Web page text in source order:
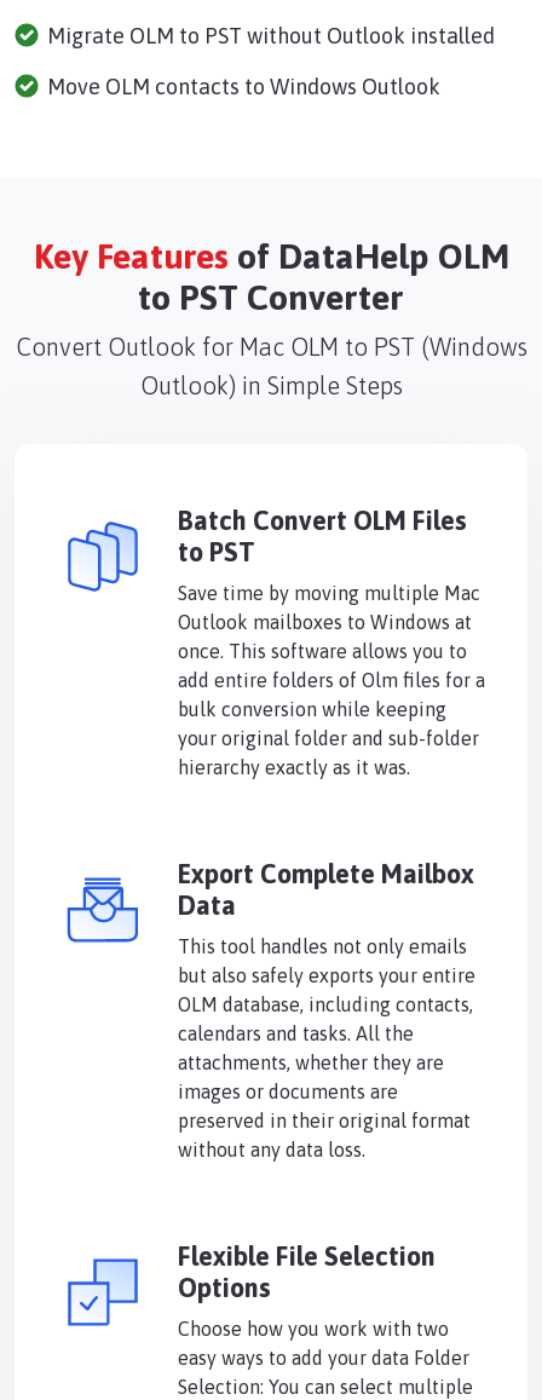
Migrate OLM to PST without Outlook installed
Move OLM contacts to Windows Outlook
Key Features of DataHelp OLM
to PST Converter
Convert Outlook for Mac OLM to PST (Windows
Outlook) in Simple Steps
Batch Convert OLM Files
to PST
Save time by moving multiple Mac
Outlook mailboxes to Windows at
once. This software allows you to
add entire folders of Olm files for a
bulk conversion while keeping
your original folder and sub-folder
hierarchy exactly as it was.
Export Complete Mailbox
Data
This tool handles not only emails
but also safely exports your entire
OLM database, including contacts,
calendars and tasks. All the
attachments, whether they are
images or documents are
preserved in their original format
without any data loss.
Flexible File Selection
Options
Choose how you work with two
easy ways to add your data Folder
Selection: You can select multiple